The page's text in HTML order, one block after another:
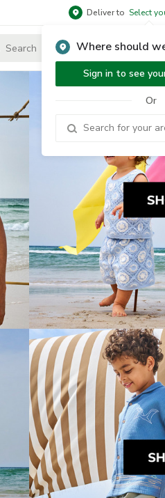
Deliver to Select
Where should
Sign in to see
Or